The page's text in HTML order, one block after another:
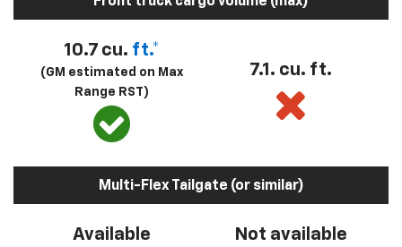
10.7 cu. ft.*
(GM estimated on Max
Range RST)
7.1. cu. ft.
Multi-Flex Tailgate (or similar)
Available Not available